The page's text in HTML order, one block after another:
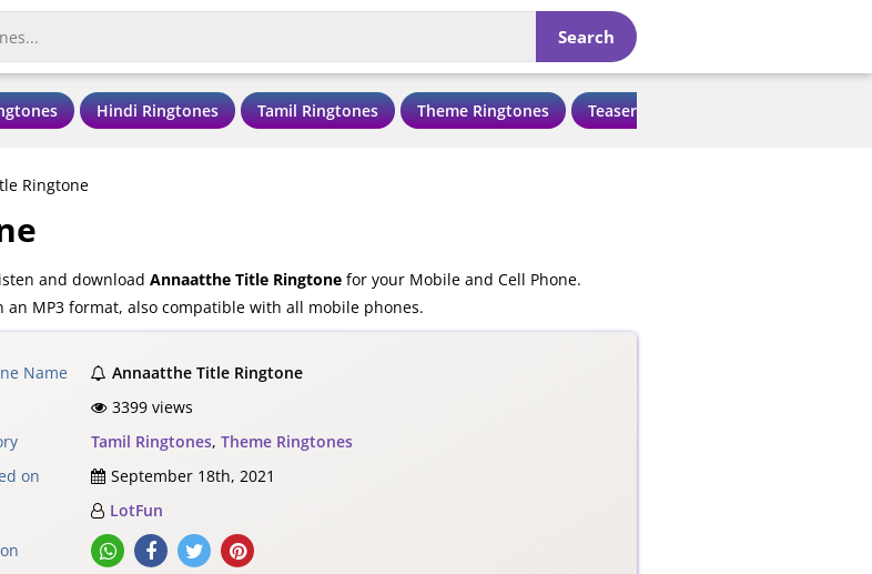
Search
Hindi Ringtones Tamil Ringtones Theme Ringtones Teaser Ringtones
Ringtone
and download Annaatthe Title Ringtone for your Mobile and Cell Phone.
MP3 format, also compatible with all mobile phones.
Name
Annaatthe Title Ringtone
3399 views
Tamil Ringtones, Theme Ringtones
on
September 18th, 2021
LotFun